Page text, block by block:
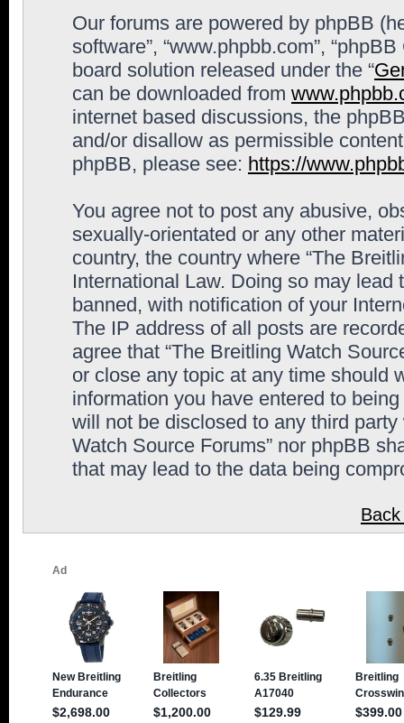
Our forums are powered by phpBB
software”, “www.phpbb.com”,
board solution released under the “
can be downloaded from
internet based discussions, the
and/or disallow as permissible
phpBB, please see: https://
You agree not to post any abusive,
sexually-orientated or any other
country, the country where “The
International Law. Doing so may
banned, with notification of your
The IP address of all posts are
agree that “The Breitling Watch
or close any topic at any time should
information you have entered to
will not be disclosed to any third
Watch Source Forums” nor phpBB
that may lead to the data being